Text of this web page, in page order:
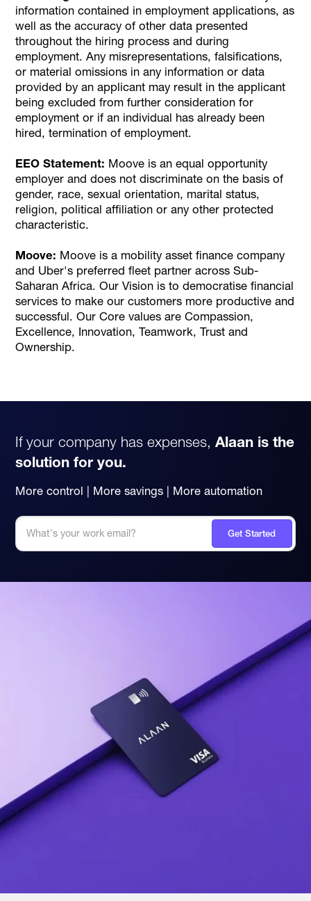
information contained in employment applications, as
well as the accuracy of other data presented
throughout the hiring process and during
employment. Any misrepresentations, falsifications,
or material omissions in any information or data
provided by an applicant may result in the applicant
being excluded from further consideration for
employment or if an individual has already been
hired, termination of employment.
EEO Statement: Moove is an equal opportunity
employer and does not discriminate on the basis of
gender, race, sexual orientation, marital status,
religion, political affiliation or any other protected
characteristic.
Moove: Moove is a mobility asset finance company
and Uber's preferred fleet partner across Sub-
Saharan Africa. Our Vision is to democratise financial
services to make our customers more productive and
successful. Our Core values are Compassion,
Excellence, Innovation, Teamwork, Trust and
Ownership.
If your company has expenses, Alaan is the
solution for you.
More control | More savings | More automation